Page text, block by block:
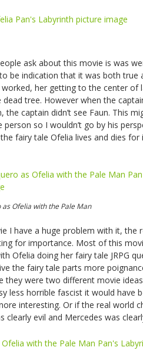
ask about this movie is was
be indication that it was both true
her getting to the center of
tree. However when the
the captain didn’t see Faun. This
so I wouldn’t go by his
fairy tale Ofelia lives and dies
as Ofelia with the Pale Man
I have a huge problem with it, the
for importance. Most of this
Ofelia doing her fairy tale JRPG
the fairy tale parts more
they were two different movie
less horrible fascist it would have
interesting. Or if the real world
clearly evil and Mercedes was